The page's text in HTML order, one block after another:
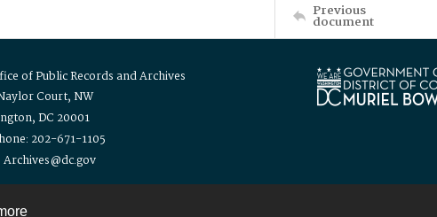
Previous
document
of Public Records and Archives
Court, NW
DC 20001
202-671-1105
Archives@dc.gov